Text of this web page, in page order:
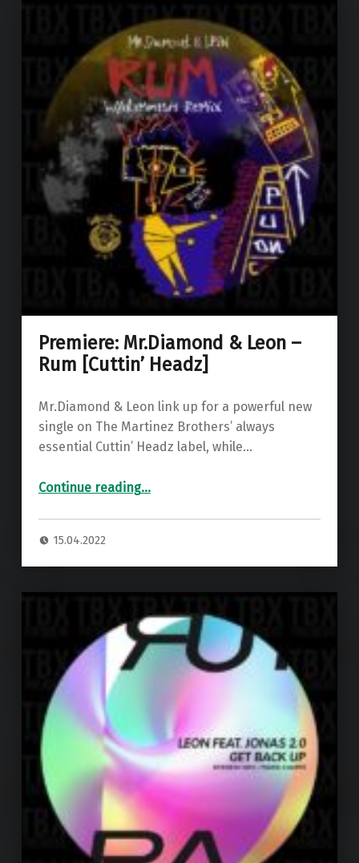
Premiere: Mr.Diamond & Leon –
Rum [Cuttin’ Headz]
Mr.Diamond & Leon link up for a powerful new
single on The Martinez Brothers’ always
essential Cuttin’ Headz label, while…
Continue reading“Premiere: Mr.Diamond & Leon – Rum ”…
15.04.2022